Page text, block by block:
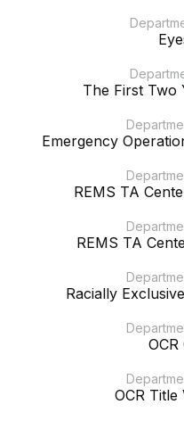
The First Two
Emergency
REMS TA
REMS TA
Racially
OCR